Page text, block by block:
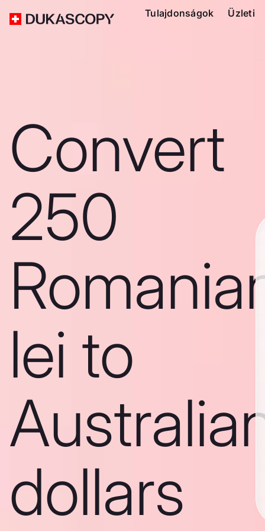
Tulajdonságok Üzleti
Convert
250
lei to
dollars